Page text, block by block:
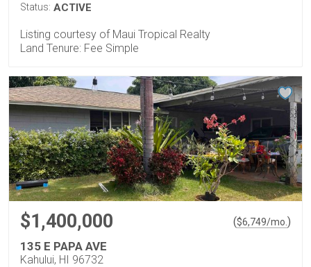
Status: ACTIVE
Listing courtesy of Maui Tropical Realty
Land Tenure: Fee Simple
$1,400,000 ($6,749/mo. )
135 E PAPA AVE
Kahului, HI 96732